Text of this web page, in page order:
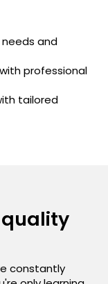
and
professional
tailored
constantly